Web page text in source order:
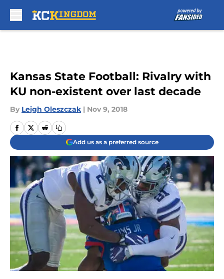
Kansas State Football: Rivalry with
KU non-existent over last decade
By Leigh Oleszczak | Nov 9, 2018
Add us as a preferred source